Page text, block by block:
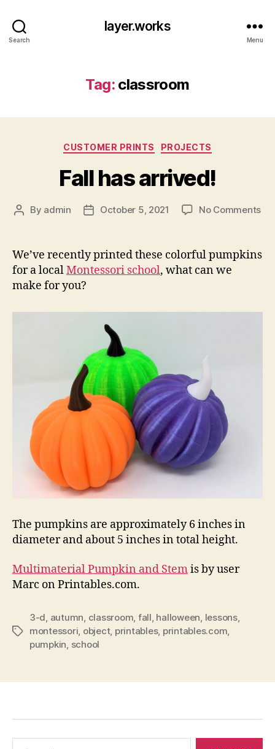
Search
layer.works
Menu
Tag: classroom
Categories
CUSTOMER PRINTS PROJECTS
Fall has arrived!
Post
By admin
PostOctober 5, 2021 No Commentson
We’ve recently printed these colorful pumpkins
for a localMontessori school, what can we
make for you?
The pumpkins are approximately 6 inches in
diameter and about 5 inches in total height.
Multimaterial Pumpkin and Stemis by user
Marc on Printables.com.
Tags
3-d, autumn, classroom, fall, halloween, lessons,
montessori, object, printables, printables.com,
pumpkin, school